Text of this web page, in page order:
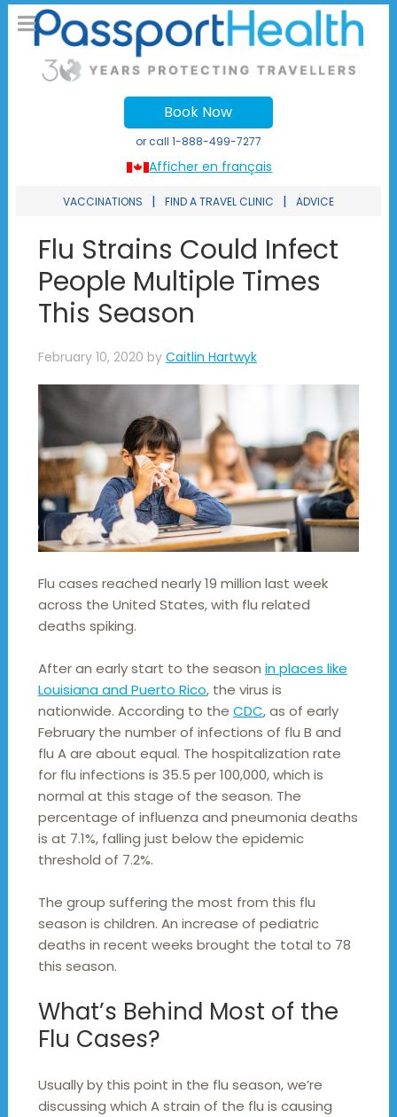
Afficher en français
Book Now
or call 1-888-499-7277
VACCINATIONS | FIND A TRAVEL CLINIC | ADVICE
Flu Strains Could Infect
People Multiple Times
This Season
February 10, 2020 by Caitlin Hartwyk
Flu cases reached nearly 19 million last week
across the United States, with flu related
deaths spiking.
After an early start to the season in places like
Louisiana and Puerto Rico, the virus is
nationwide. According to the CDC, as of early
February the number of infections of flu B and
flu A are about equal. The hospitalization rate
for flu infections is 35.5 per 100,000, which is
normal at this stage of the season. The
percentage of influenza and pneumonia deaths
is at 7.1%, falling just below the epidemic
threshold of 7.2%.
The group suffering the most from this flu
season is children. An increase of pediatric
deaths in recent weeks brought the total to 78
this season.
What’s Behind Most of the
Flu Cases?
Usually by this point in the flu season, we’re
discussing which A strain of the flu is causing